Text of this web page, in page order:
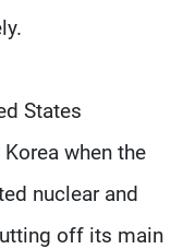
States
when the
nuclear and
off its main